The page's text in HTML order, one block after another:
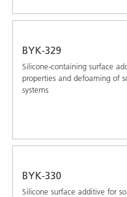
BYK-329
Silicone-containing surface
properties and defoaming of
systems
BYK-330
Silicone surface additive for